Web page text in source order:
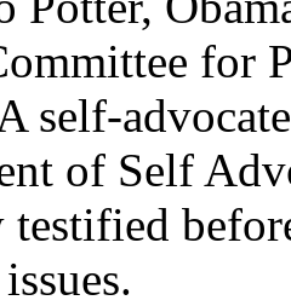
for
self-
of Self